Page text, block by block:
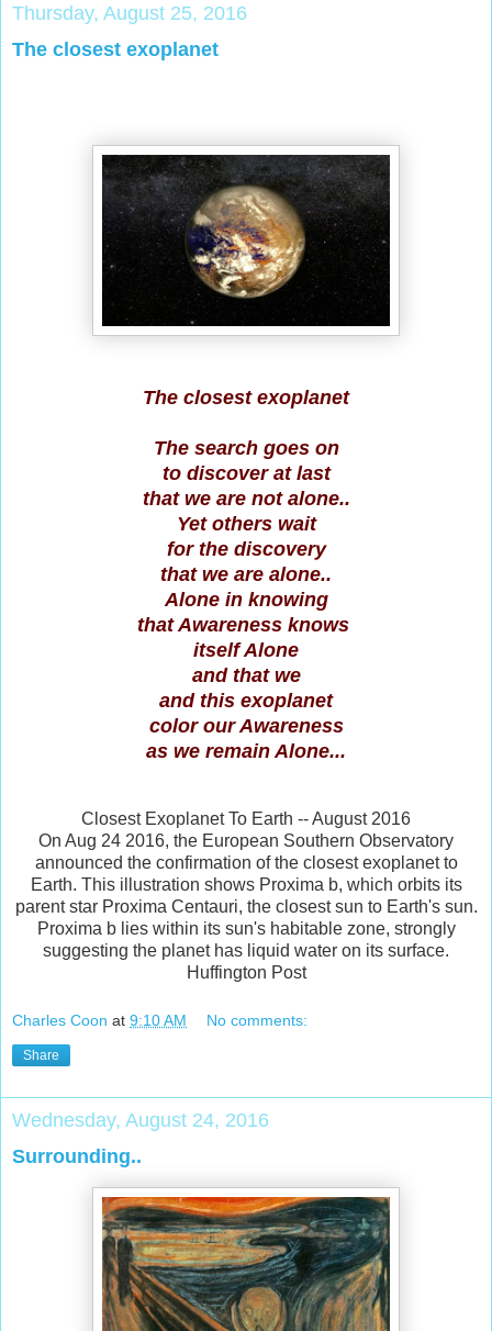
Thursday, August 25, 2016
The closest exoplanet
The closest exoplanet
The search goes on
to discover at last
that we are not alone..
Yet others wait
for the discovery
that we are alone..
Alone in knowing
that Awareness knows
itself Alone
and that we
and this exoplanet
color our Awareness
as we remain Alone...
Closest Exoplanet To Earth -- August 2016
On Aug 24 2016, the European Southern Observatory
announced the confirmation of the closest exoplanet to
Earth. This illustration shows Proxima b, which orbits its
parent star Proxima Centauri, the closest sun to Earth's sun.
Proxima b lies within its sun's habitable zone, strongly
suggesting the planet has liquid water on its surface.
Huffington Post
Charles Coon at 9:10 AM No comments:
Share
Wednesday, August 24, 2016
Surrounding..